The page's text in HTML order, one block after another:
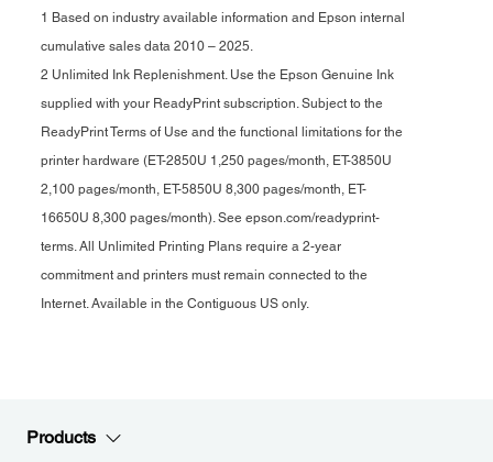
1 Based on industry available information and Epson internal
cumulative sales data 2010 – 2025.
2 Unlimited Ink Replenishment. Use the Epson Genuine Ink
supplied with your ReadyPrint subscription. Subject to the
ReadyPrint Terms of Use and the functional limitations for the
printer hardware (ET-2850U 1,250 pages/month, ET-3850U
2,100 pages/month, ET-5850U 8,300 pages/month, ET-
16650U 8,300 pages/month). See epson.com/readyprint-
terms. All Unlimited Printing Plans require a 2-year
commitment and printers must remain connected to the
Internet. Available in the Contiguous US only.
Products